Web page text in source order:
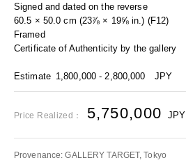
Signed and dated on the reverse
60.5 × 50.0 cm (23⅞ × 19⅝ in.) (F12)
Framed
Certificate of Authenticity by the gallery
Estimate 1,800,000 - 2,800,000 JPY
Price Realized： 5,750,000 JPY
Provenance: GALLERY TARGET, Tokyo